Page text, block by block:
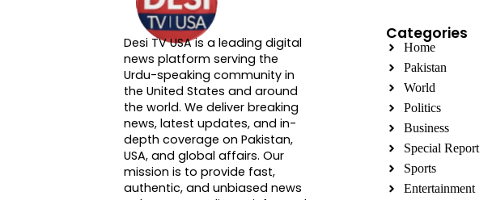
About DTVNN
Desi TV USA is a leading digital
news platform serving the
Urdu-speaking community in
the United States and around
the world. We deliver breaking
news, latest updates, and in-
depth coverage on Pakistan,
USA, and global affairs. Our
mission is to provide fast,
authentic, and unbiased news
Categories
Home
Pakistan
World
Politics
Business
Special Report
Sports
Entertainment